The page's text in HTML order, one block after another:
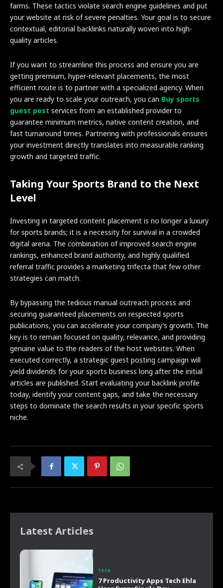
farms. These tactics violate search engine guidelines and put
your website at risk of severe penalties. Your goal is to secure
contextual, editorial backlinks naturally woven into high-
quality articles.
If you want to streamline this process and ensure you are
getting premium, hyper-relevant placements, the most
efficient route is to partner with a specialized agency. When
you are ready to scale your outreach, you can Buy sports
guest post services from an established provider to
guarantee minimum metrics, native content creation, and
fast turnaround times. Partnering with professionals ensures
your investment directly translates into measurable ranking
growth and targeted traffic.
Taking Your Sports Brand to the Next
Level
Investing in targeted content placement is no longer a luxury
for sports brands; it is a necessity for survival in a crowded
digital arena. The combination of improved search engine
rankings, enhanced brand authority, and highly qualified
referral traffic provides a marketing trifecta that few other
strategies can match.
By bypassing the tedious manual outreach process and
securing guaranteed placements on respected sports
publications, you can accelerate your company’s growth. The
key is to remain focused on quality, relevance, and providing
genuine value to the readers of the host websites. When
executed correctly, a strategic guest posting campaign will
yield dividends for your sports business long after the initial
articles are published. Start evaluating your backlink profile
today, identify your content gaps, and take the necessary
steps to dominate the search results in your specific sports
niche.
Latest Articles
TECH
7 Productivity Apps Tech Ehla